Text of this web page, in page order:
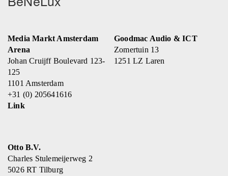
Media Markt Amsterdam
Arena
Johan Cruijff Boulevard 123-
125
1101 Amsterdam
+31 (0) 205641616
Link
Goodmac Audio & ICT
Zomertuin 13
1251 LZ Laren
Otto B.V.
Charles Stulemeijerweg 2
5026 RT Tilburg